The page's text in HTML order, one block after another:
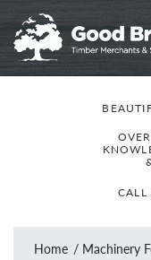
Home Machinery